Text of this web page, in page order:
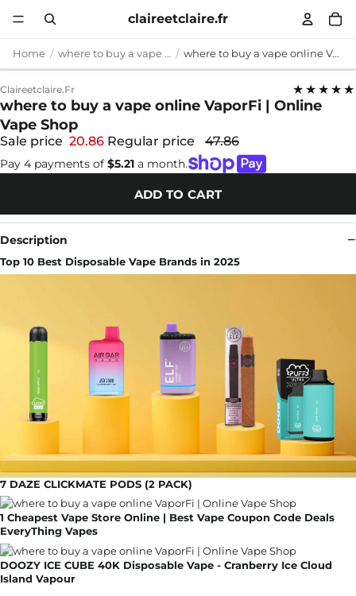
claireetclaire.fr
Home where to buy a vape online where to buy a vape online VaporFi | Online Vape Shop
Claireetclaire.fr ★★★★★
where to buy a vape online VaporFi | Online
Vape Shop
Sale price 20.86 Regular price 47.86
Pay 4 payments of $5.21 a month.
ADD TO CART
Description
Top 10 Best Disposable Vape Brands in 2025
7 DAZE CLICKMATE PODS (2 PACK)
1 Cheapest Vape Store Online | Best Vape Coupon Code Deals
EveryThing Vapes
DOOZY ICE CUBE 40K Disposable Vape - Cranberry Ice Cloud
Island Vapour